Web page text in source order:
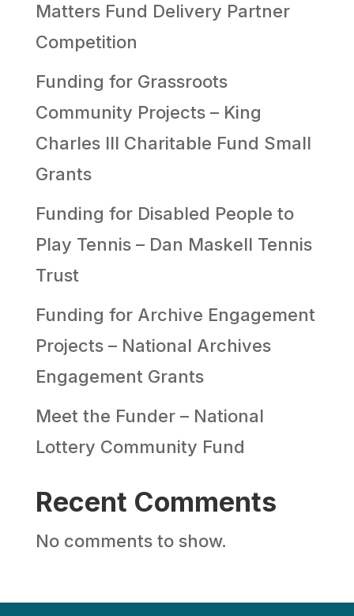
Matters Fund Delivery Partner
Competition
Funding for Grassroots
Community Projects – King
Charles III Charitable Fund Small
Grants
Funding for Disabled People to
Play Tennis – Dan Maskell Tennis
Trust
Funding for Archive Engagement
Projects – National Archives
Engagement Grants
Meet the Funder – National
Lottery Community Fund
Recent Comments
No comments to show.